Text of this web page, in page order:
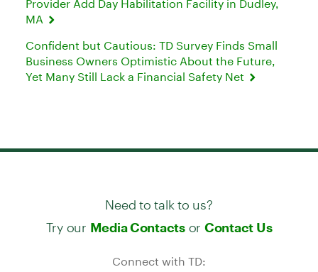
Provider Add Day Habilitation Facility in Dudley,
MA
Confident but Cautious: TD Survey Finds Small
Business Owners Optimistic About the Future,
Yet Many Still Lack a Financial Safety Net
Need to talk to us?
Try our Media Contactsor Contact Us
Connect with TD: